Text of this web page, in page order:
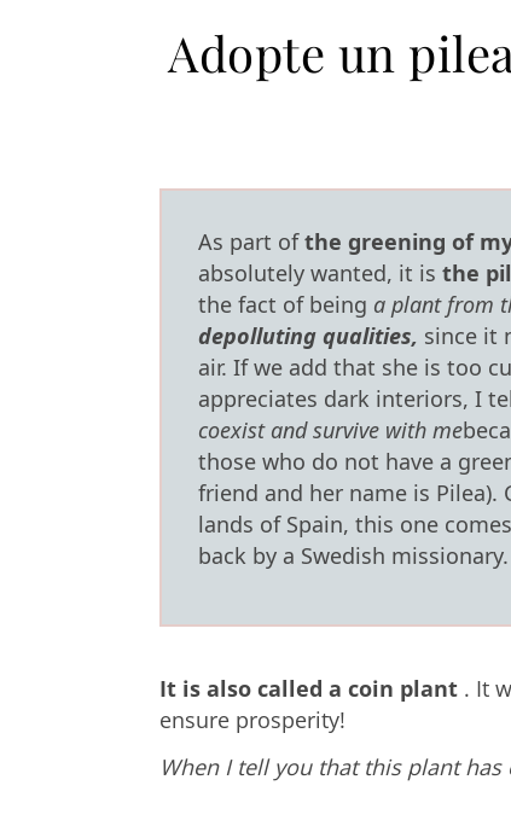
Adopte un
As part ofthe greening of
absolutely wanted, it is the
the fact of being a plant from
depolluting qualities, since it
air. If we add that she is too
appreciates dark interiors, I
coexist and survive with me
those who do not have a
friend and her name is Pilea).
lands of Spain, this one
back by a Swedish missionary.
It is also called a coin plant . It
ensure prosperity!
When I tell you that this plant has